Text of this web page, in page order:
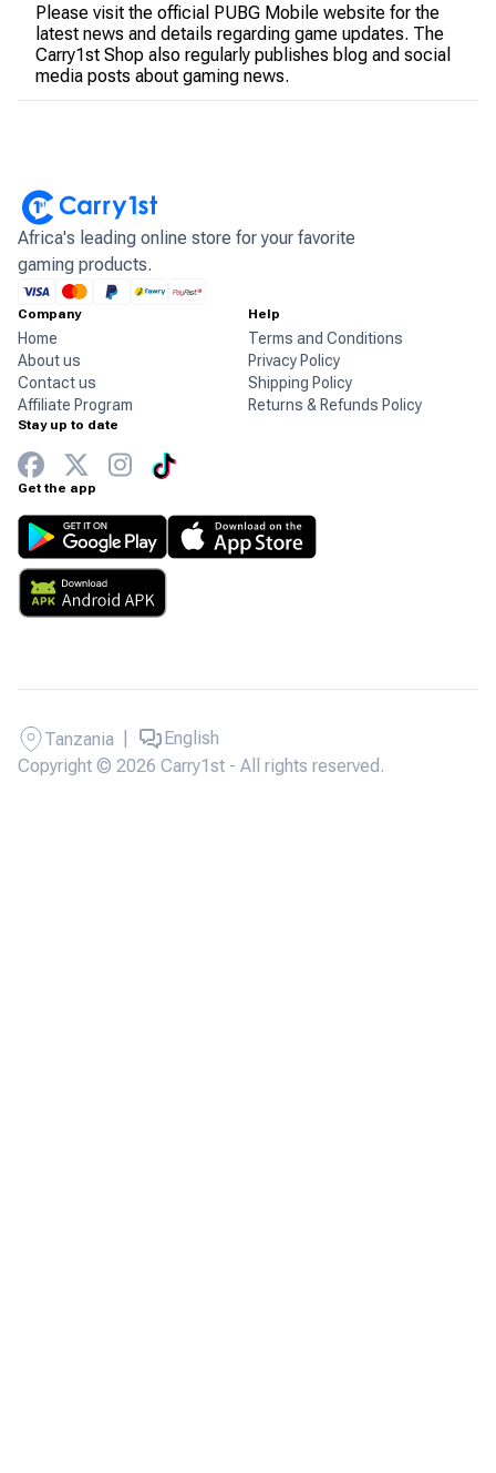
Please visit the official PUBG Mobile website for the
latest news and details regarding game updates. The
Carry1st Shop also regularly publishes blog and social
media posts about gaming news.
Africa's leading online store for your favorite
gaming products.
Company
Home
About us
Contact us
Affiliate Program
Help
Terms and Conditions
Privacy Policy
Shipping Policy
Returns & Refunds Policy
Stay up to date
Get the app
Copyright © 2026 Carry1st - All rights reserved.
Tanzania English